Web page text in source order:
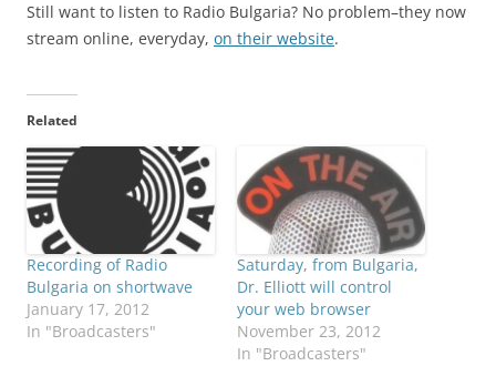
Still want to listen to Radio Bulgaria? No problem–they now
stream online, everyday, on their website.
Related
Recording of Radio
Bulgaria on shortwave
January 17, 2012
In "Broadcasters"
Saturday, from Bulgaria,
Dr. Elliott will control
your web browser
November 23, 2012
In "Broadcasters"